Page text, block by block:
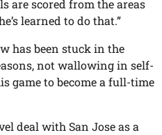
are scored from the areas
learned to do that.”
has been stuck in the
not wallowing in self-
game to become a full-time
deal with San Jose as a